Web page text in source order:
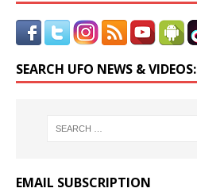
SEARCH UFO NEWS & VIDEOS:
EMAIL SUBSCRIPTION